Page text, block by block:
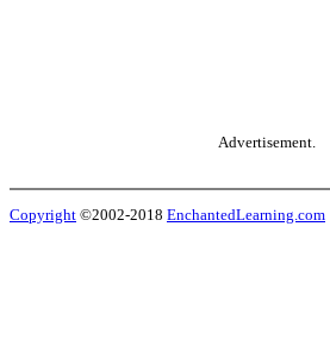
Advertisement.
Copyright ©2002-2018 EnchantedLearning.com